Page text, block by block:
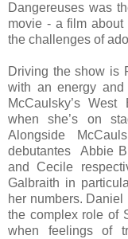
Dangereuses was
movie - a film about
the challenges of
Driving the show is
with an energy and
McCaulsky’s
when she’s on
Alongside
debutantes Abbie
and Cecile
Galbraith in
her numbers.
the complex role of
when feelings of